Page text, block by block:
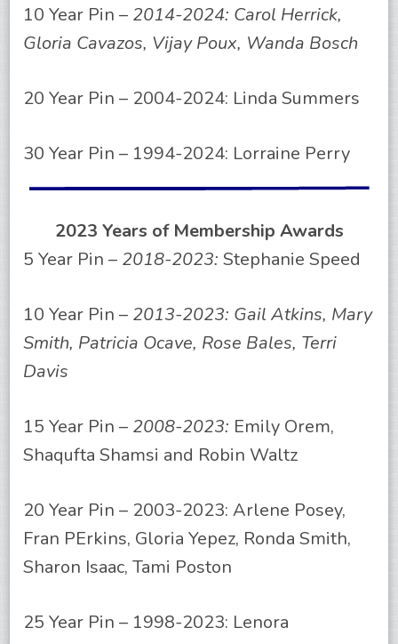
10 Year Pin – 2014-2024: Carol Herrick,
Gloria Cavazos, Vijay Poux, Wanda Bosch
20 Year Pin – 2004-2024: Linda Summers
30 Year Pin – 1994-2024: Lorraine Perry
2023 Years of Membership Awards
5 Year Pin – 2018-2023:Stephanie Speed
10 Year Pin – 2013-2023: Gail Atkins, Mary
Smith, Patricia Ocave, Rose Bales, Terri
Davis
15 Year Pin – 2008-2023: Emily Orem,
Shaqufta Shamsi and Robin Waltz
20 Year Pin – 2003-2023: Arlene Posey,
Fran PErkins, Gloria Yepez, Ronda Smith,
Sharon Isaac, Tami Poston
25 Year Pin – 1998-2023: Lenora